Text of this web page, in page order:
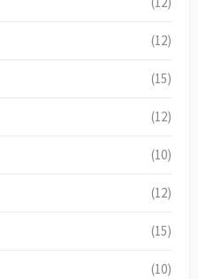
(12)
(15)
(12)
(10)
(12)
(15)
(10)